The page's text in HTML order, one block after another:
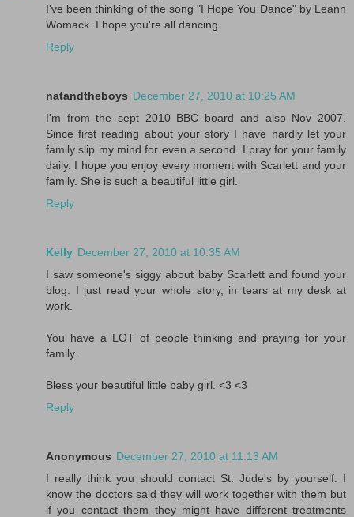
I've been thinking of the song "I Hope You Dance" by Leann
Womack. I hope you're all dancing.
Reply
natandtheboys December 27, 2010 at 10:25 AM
I'm from the sept 2010 BBC board and also Nov 2007.
Since first reading about your story I have hardly let your
family slip my mind for even a second. I pray for your family
daily. I hope you enjoy every moment with Scarlett and your
family. She is such a beautiful little girl.
Reply
Kelly December 27, 2010 at 10:35 AM
I saw someone's siggy about baby Scarlett and found your
blog. I just read your whole story, in tears at my desk at
work.
You have a LOT of people thinking and praying for your
family.
Bless your beautiful little baby girl. <3 <3
Reply
Anonymous December 27, 2010 at 11:13 AM
I really think you should contact St. Jude's by yourself. I
know the doctors said they will work together with them but
if you contact them they might have different treatments